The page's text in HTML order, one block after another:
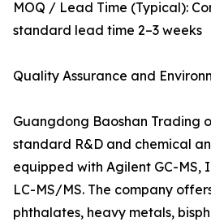
MOQ / Lead Time (Typical):
standard lead time 2–3 weeks
Quality Assurance and
Guangdong Baoshan Trading
standard R&D and chemical
equipped with Agilent GC-MS,
LC-MS/MS. The company
phthalates, heavy metals,